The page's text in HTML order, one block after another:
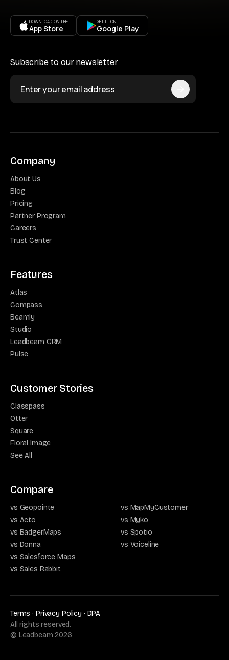
DOWNLOAD ON THE
App Store
GET IT ON
Google Play
Subscribe to our newsletter
Company
About Us
Blog
Pricing
Partner Program
Careers
Trust Center
Features
Atlas
Compass
Beamly
Studio
Leadbeam CRM
Pulse
Customer Stories
Classpass
Otter
Square
Floral Image
See All
Compare
vs Geopointe
vs Acto
vs BadgerMaps
vs Donna
vs Salesforce Maps
vs Sales Rabbit
vs MapMyCustomer
vs Myko
vs Spotio
vs Voiceline
Terms · Privacy Policy · DPA
© Leadbeam2026
All rights reserved.